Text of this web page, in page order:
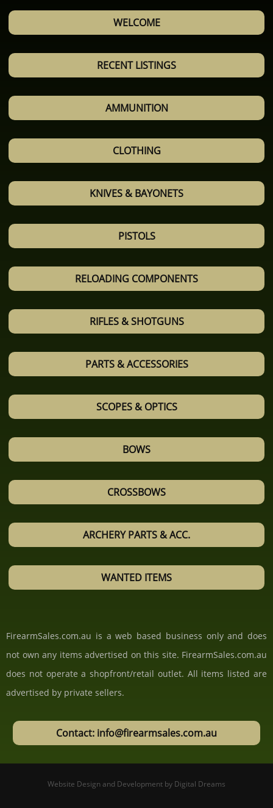
WELCOME
RECENT LISTINGS
AMMUNITION
CLOTHING
KNIVES & BAYONETS
PISTOLS
RELOADING COMPONENTS
RIFLES & SHOTGUNS
PARTS & ACCESSORIES
SCOPES & OPTICS
BOWS
CROSSBOWS
ARCHERY PARTS & ACC.
WANTED ITEMS
FirearmSales.com.au is a web based business only and does
not own any items advertised on this site. FirearmSales.com.au
does not operate a shopfront/retail outlet. All items listed are
advertised by private sellers.
Contact: info@firearmsales.com.au
Website Design and Development by Digital Dreams